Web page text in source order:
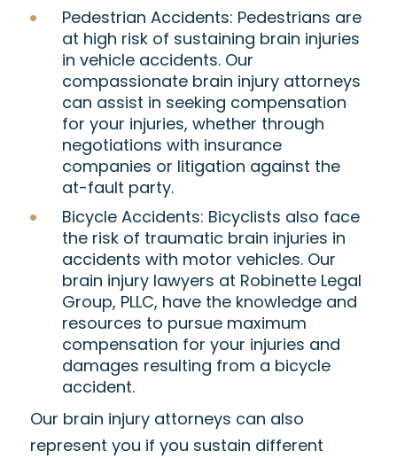
Pedestrian Accidents: Pedestrians are
at high risk of sustaining brain injuries
in vehicle accidents. Our
compassionate brain injury attorneys
can assist in seeking compensation
for your injuries, whether through
negotiations with insurance
companies or litigation against the
at-fault party.
Bicycle Accidents: Bicyclists also face
the risk of traumatic brain injuries in
accidents with motor vehicles. Our
brain injury lawyers at Robinette Legal
Group, PLLC, have the knowledge and
resources to pursue maximum
compensation for your injuries and
damages resulting from a bicycle
accident.
Our brain injury attorneys can also
represent you if you sustain different